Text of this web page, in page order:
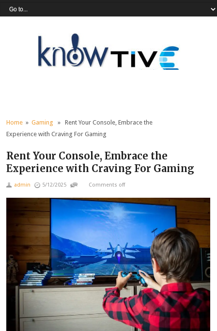
Home »Gaming » Rent Your Console, Embrace the
Experience with Craving For Gaming
Rent Your Console, Embrace the
Experience with Craving For Gaming
admin 5/12/2025 Comments off